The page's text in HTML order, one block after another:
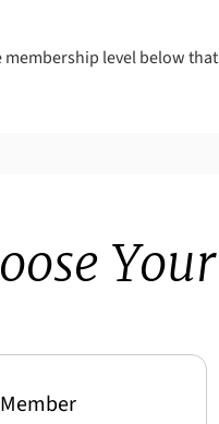
level below